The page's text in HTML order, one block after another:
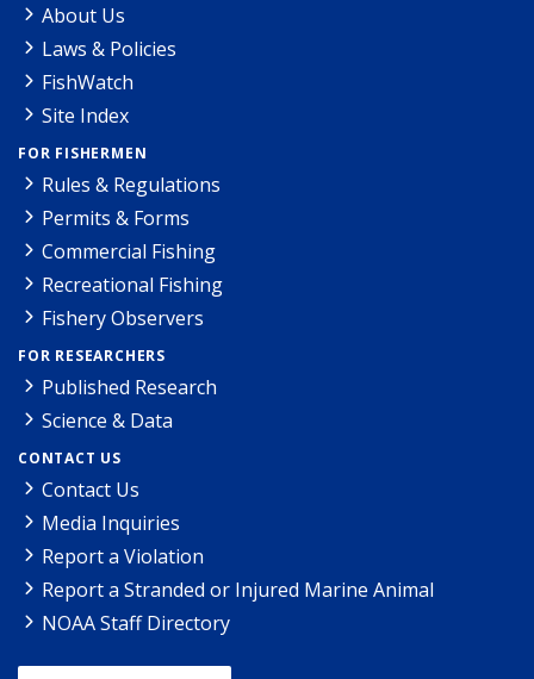
About Us
Laws & Policies
FishWatch
Site Index
FOR FISHERMEN
Rules & Regulations
Permits & Forms
Commercial Fishing
Recreational Fishing
Fishery Observers
FOR RESEARCHERS
Published Research
Science & Data
CONTACT US
Contact Us
Media Inquiries
Report a Violation
Report a Stranded or Injured Marine Animal
NOAA Staff Directory